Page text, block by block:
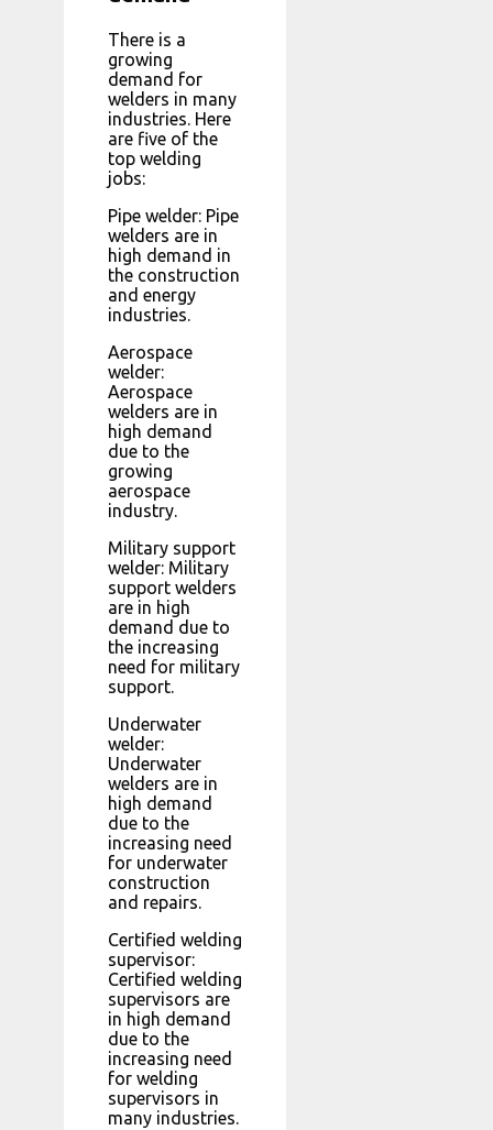
There is a
growing
demand for
welders in many
industries. Here
are five of the
top welding
jobs:
Pipe welder: Pipe
welders are in
high demand in
the construction
and energy
industries.
Aerospace
welder:
Aerospace
welders are in
high demand
due to the
growing
aerospace
industry.
Military support
welder: Military
support welders
are in high
demand due to
the increasing
need for military
support.
Underwater
welder:
Underwater
welders are in
high demand
due to the
increasing need
for underwater
construction
and repairs.
Certified welding
supervisor:
Certified welding
supervisors are
in high demand
due to the
increasing need
for welding
supervisors in
many industries.